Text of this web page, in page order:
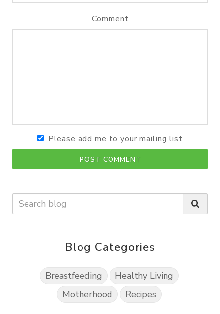
Comment
Please add me to your mailing list
POST COMMENT
Blog Categories
Breastfeeding
Healthy Living
Motherhood
Recipes